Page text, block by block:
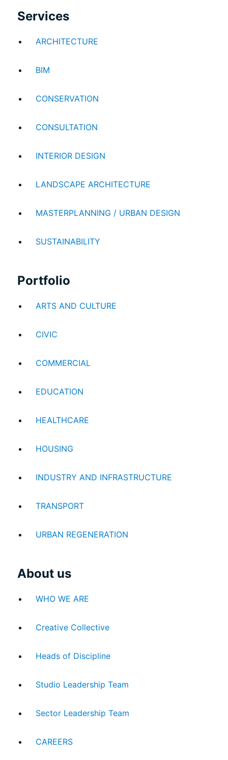
CREATIVE COLLECTIVE
CAREERS
INTERACT
CONTACT US
Services
ARCHITECTURE
BIM
CONSERVATION
CONSULTATION
INTERIOR DESIGN
LANDSCAPE ARCHITECTURE
MASTERPLANNING / URBAN DESIGN
SUSTAINABILITY
Portfolio
ARTS AND CULTURE
CIVIC
COMMERCIAL
EDUCATION
HEALTHCARE
HOUSING
INDUSTRY AND INFRASTRUCTURE
TRANSPORT
URBAN REGENERATION
About us
WHO WE ARE
Creative Collective
Heads of Discipline
Studio Leadership Team
Sector Leadership Team
CAREERS